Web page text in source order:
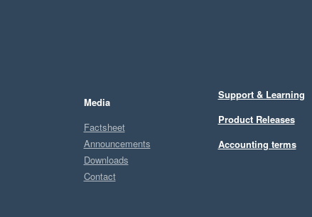
Media
Factsheet
Announcements
Downloads
Contact
Support & Learning
Product Releases
Accounting terms